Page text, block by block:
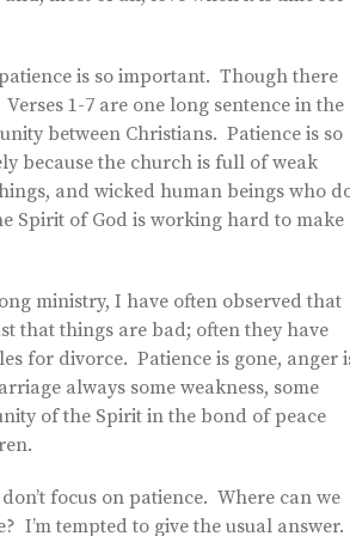
is so important. Though there
1-7 are one long sentence in the
between Christians. Patience is so
because the church is full of weak
and wicked human beings who
Spirit of God is working hard to make
ministry, I have often observed that
that things are bad; often they have
for divorce. Patience is gone, anger
always some weakness, some
of the Spirit in the bond of peace
focus on patience. Where can we
I’m tempted to give the usual answer.